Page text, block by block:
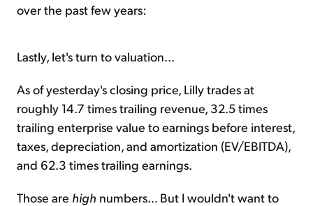
over the past few years:
Lastly, let's turn to valuation...
As of yesterday's closing price, Lilly trades at
roughly 14.7 times trailing revenue, 32.5 times
trailing enterprise value to earnings before interest,
taxes, depreciation, and amortization (EV/EBITDA),
and 62.3 times trailing earnings.
Those are high numbers... But I wouldn't want to